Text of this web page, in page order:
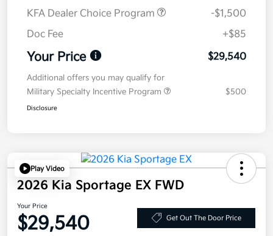
KFA Dealer Choice Program
-$1,500
Doc Fee
+$85
Your Price $29,540
Additional offers you may qualify for
Military Specialty Incentive Program
$500
Disclosure
Play Video
2026 Kia Sportage EX FWD
Your Price
$29,540 Get Out The Door Price